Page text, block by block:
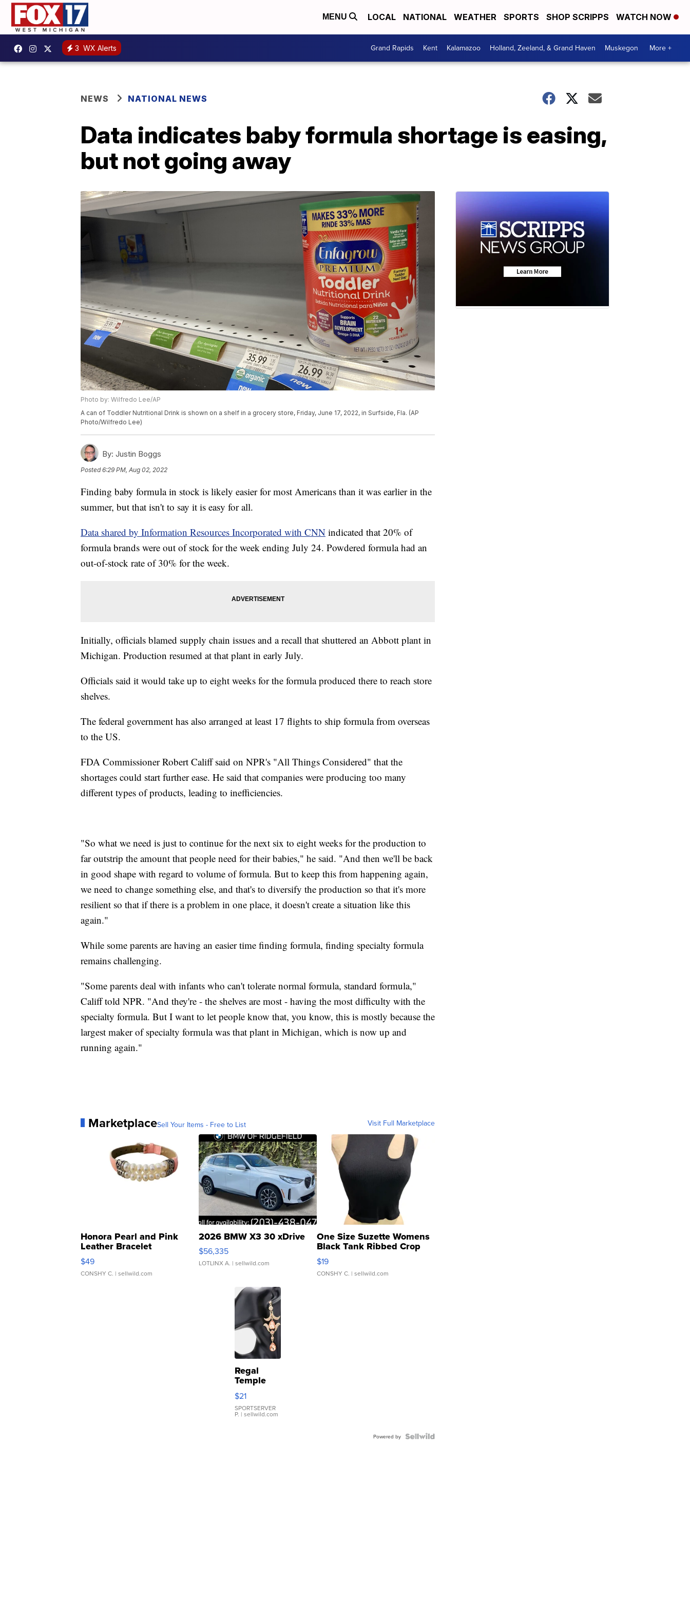
MENU LOCAL NATIONAL WEATHER SPORTS SHOP SCRIPPS WATCH NOW
3 WX Alerts Grand Rapids Kent Kalamazoo Holland, Zeeland, & Grand Haven Muskegon More +
NEWS NATIONAL NEWS
Data indicates baby formula shortage is easing,
but not going away
Photo by: Wilfredo Lee/AP
A can of Toddler Nutritional Drink is shown on a shelf in a grocery store, Friday, June 17, 2022, in Surfside, Fla. (AP
Photo/Wilfredo Lee)
By: Justin Boggs
Posted6:29 PM, Aug 02, 2022
Finding baby formula in stock is likely easier for most Americans than it was earlier in the
summer, but that isn't to say it is easy for all.
Data shared by Information Resources Incorporated with CNN indicated that 20% of
formula brands were out of stock for the week ending July 24. Powdered formula had an
out-of-stock rate of 30% for the week.
Initially, officials blamed supply chain issues and a recall that shuttered an Abbott plant in
Michigan. Production resumed at that plant in early July.
Officials said it would take up to eight weeks for the formula produced there to reach store
shelves.
The federal government has also arranged at least 17 flights to ship formula from overseas
to the US.
FDA Commissioner Robert Califf said on NPR's "All Things Considered" that the
shortages could start further ease. He said that companies were producing too many
different types of products, leading to inefficiencies.
"So what we need is just to continue for the next six to eight weeks for the production to
far outstrip the amount that people need for their babies," he said. "And then we'll be back
in good shape with regard to volume of formula. But to keep this from happening again,
we need to change something else, and that's to diversify the production so that it's more
resilient so that if there is a problem in one place, it doesn't create a situation like this
again."
While some parents are having an easier time finding formula, finding specialty formula
remains challenging.
"Some parents deal with infants who can't tolerate normal formula, standard formula,"
Califf told NPR. "And they're - the shelves are most - having the most difficulty with the
specialty formula. But I want to let people know that, you know, this is mostly because the
largest maker of specialty formula was that plant in Michigan, which is now up and
running again."
MarketplaceSell Your Items - Free to List Visit Full Marketplace
Honora Pearl and Pink
Leather Bracelet
Adjustable Buckle Clo...
$49
CONSHY C. | sellwild.com
2026 BMW X3 30 xDrive
$56,335
LOTLINX A. | sellwild.com
One Size Suzette Womens
Black Tank Ribbed Crop
Asymmetrical ...
$19
CONSHY C. | sellwild.com
Regal
Temple
Droplet
Earrings
$21
SPORTSERVER
P. | sellwild.com
Powered by